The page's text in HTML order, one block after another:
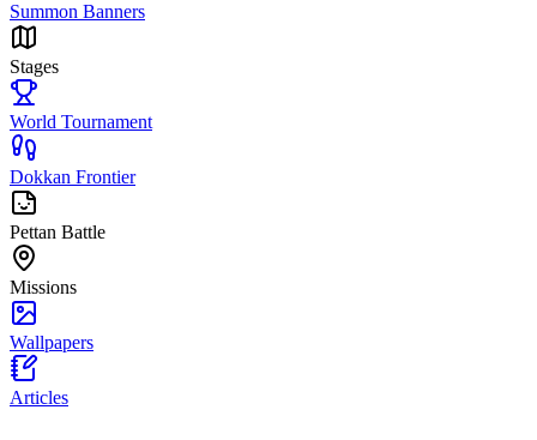
Summon Banners
Stages
World Tournament
Dokkan Frontier
Pettan Battle
Missions
Wallpapers
Articles